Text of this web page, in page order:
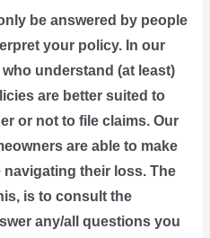
be answered by people
your policy. In our
understand (at least)
are better suited to
or not to file claims. Our
are able to make
their loss. The
is to consult the
any/all questions you